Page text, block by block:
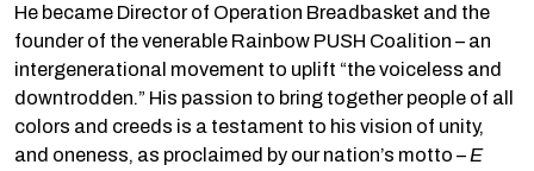
He became Director of Operation Breadbasket and the
founder of the venerable Rainbow PUSH Coalition – an
intergenerational movement to uplift “the voiceless and
downtrodden.” His passion to bring together people of all
colors and creeds is a testament to his vision of unity,
and oneness, as proclaimed by our nation’s motto – E